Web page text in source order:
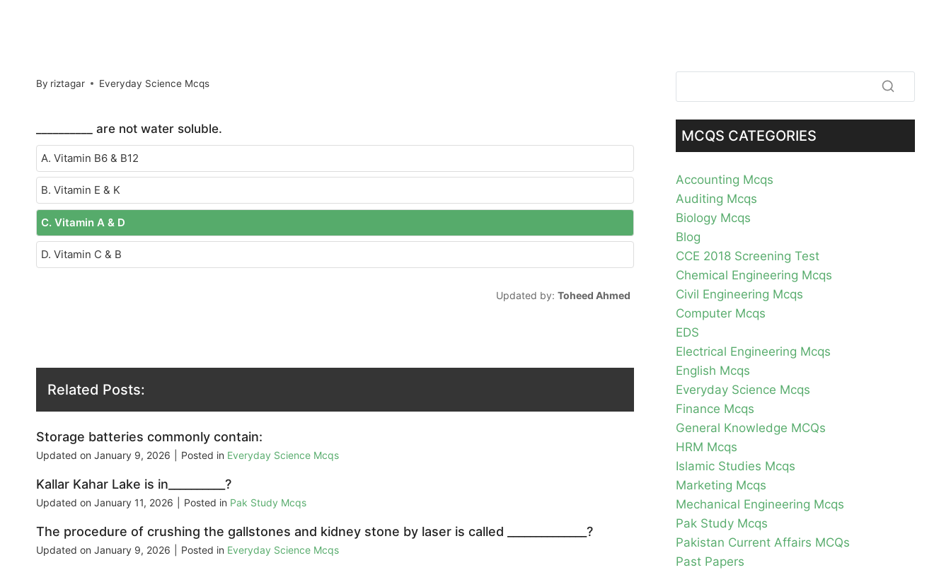
By riztagar Everyday Science Mcqs
__________ are not water soluble.
A. Vitamin B6 & B12
B. Vitamin E & K
C. Vitamin A & D
D. Vitamin C & B
Updated by:Toheed Ahmed
Related Posts:
Storage batteries commonly contain:
Updated on January 9, 2026 Posted in Everyday Science Mcqs
Kallar Kahar Lake is in__________?
Updated on January 11, 2026 Posted in Pak Study Mcqs
The procedure of crushing the gallstones and kidney stone by laser is called ______________?
Updated on January 9, 2026 Posted in Everyday Science Mcqs
MCQS CATEGORIES
Accounting Mcqs
Auditing Mcqs
Biology Mcqs
Blog
CCE 2018 Screening Test
Chemical Engineering Mcqs
Civil Engineering Mcqs
Computer Mcqs
EDS
Electrical Engineering Mcqs
English Mcqs
Everyday Science Mcqs
Finance Mcqs
General Knowledge MCQs
HRM Mcqs
Islamic Studies Mcqs
Marketing Mcqs
Mechanical Engineering Mcqs
Pak Study Mcqs
Pakistan Current Affairs MCQs
Past Papers